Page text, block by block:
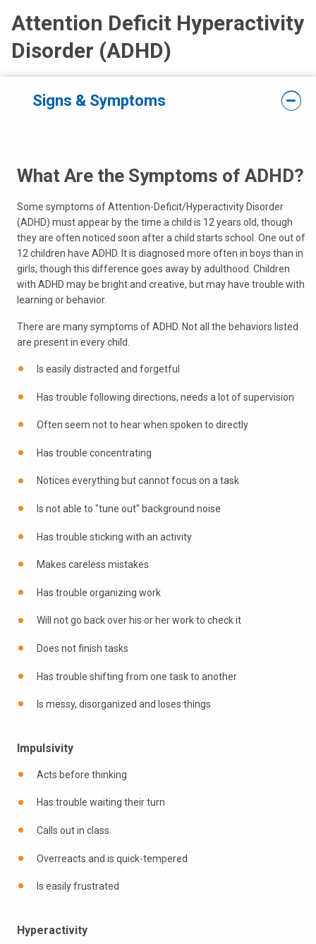
Attention Deficit Hyperactivity
Disorder (ADHD)
Signs & Symptoms
What Are the Symptoms of ADHD?
Some symptoms of Attention-Deficit/Hyperactivity Disorder
(ADHD) must appear by the time a child is 12 years old, though
they are often noticed soon after a child starts school. One out of
12 children have ADHD. It is diagnosed more often in boys than in
girls, though this difference goes away by adulthood. Children
with ADHD may be bright and creative, but may have trouble with
learning or behavior.
There are many symptoms of ADHD. Not all the behaviors listed
are present in every child.
Is easily distracted and forgetful
Has trouble following directions, needs a lot of supervision
Often seem not to hear when spoken to directly
Has trouble concentrating
Notices everything but cannot focus on a task
Is not able to "tune out" background noise
Has trouble sticking with an activity
Makes careless mistakes
Has trouble organizing work
Will not go back over his or her work to check it
Does not finish tasks
Has trouble shifting from one task to another
Is messy, disorganized and loses things
Impulsivity
Acts before thinking
Has trouble waiting their turn
Calls out in class
Overreacts and is quick-tempered
Is easily frustrated
Hyperactivity